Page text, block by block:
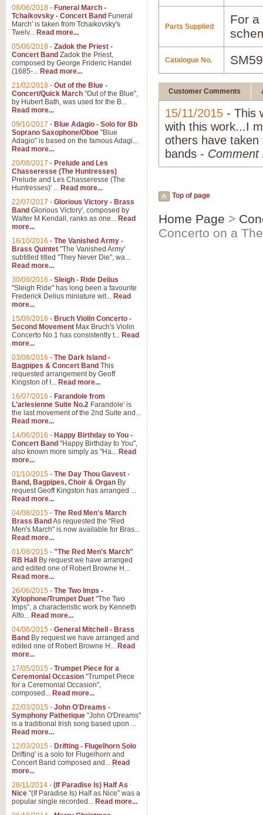
Parts Supplied
For
Catalogue No.
Customer Comments
15/11/2015 - This
with this work...I
others have
bands -
Top of page
Home Page >
Concerto on a
08/06/2018 - Funeral March -
Tchaikovsky - Concert Band Funeral
March' is taken from Tchaikovsky's
Twelv... Read more...
05/06/2018 - Zadok the Priest -
Concert Band Zadok the Priest,
composed by George Frideric Handel
(1685-... Read more...
21/02/2018 - Out of the Blue -
Concert/Quick March "Out of the Blue",
by Hubert Bath, was used for the B...
Read more...
09/10/2017 - Blue Adagio - Solo for Bb
Soprano Saxophone/Oboe "Blue
Adagio" is based on the famous Adagi...
Read more...
20/08/2017 - Prelude and Les
Chasseresse (The Huntresses)
Prelude and Les Chasseresse (The
Huntresses)' ... Read more...
22/07/2017 - Glorious Victory - Brass
Band Glorious Victory', composed by
Walter M Kendall, ranks as one... Read
more...
16/10/2016 - The Vanished Army -
Brass Quintet "The Vanished Army'
subtitled titled "They Never Die", wa...
Read more...
30/09/2016 - Sleigh - Ride Delius
"Sleigh Ride" has long been a favourite
Frederick Delius miniature wit... Read
more...
15/09/2016 - Bruch Violin Concerto -
Second Movement Max Bruch's Violin
Concerto No.1 has consistently t... Read
more...
03/08/2016 - The Dark Island -
Bagpipes & Concert Band This
requested arrangement by Geoff
Kingston of I... Read more...
16/07/2016 - Farandole from
L'arlesienne Suite No.2 Farandole' is
the last movement of the 2nd Suite and...
Read more...
14/06/2016 - Happy Birthday to You -
Concert Band "Happy Birthday to You",
also known more simply as "Ha... Read
more...
01/10/2015 - The Day Thou Gavest -
Band, Bagpipes, Choir & Organ By
request Geoff Kingston has arranged ...
Read more...
04/08/2015 - The Red Men's March
Brass Band As requested the "Red
Men's March" is now available for Bras...
Read more...
01/08/2015 - "The Red Men's March"
RB Hall
By request we have arranged
and edited one of Robert Browne H...
Read more...
26/06/2015 - The Two Imps -
Xylophone/Trumpet Duet "The Two
Imps", a characteristic work by Kenneth
Alfo... Read more...
04/06/2015 - General Mitchell - Brass
Band By request we have arranged and
edited one of Robert Browne H... Read
more...
17/05/2015 - Trumpet Piece for a
Ceremonial Occasion "Trumpet Piece
for a Ceremonial Occasion",
composed... Read more...
22/03/2015 - John O'Dreams -
Symphony Pathetique "John O'Dreams"
is a traditional Irish song based upon ...
Read more...
12/03/2015 - Drifting - Flugelhorn Solo
Drifting' is a solo for Flugelhorn and
Concert Band composed and... Read
more...
28/11/2014 - (If Paradise Is) Half As
Nice "(If Paradise Is) Half as Nice" was a
popular single recorded... Read more...